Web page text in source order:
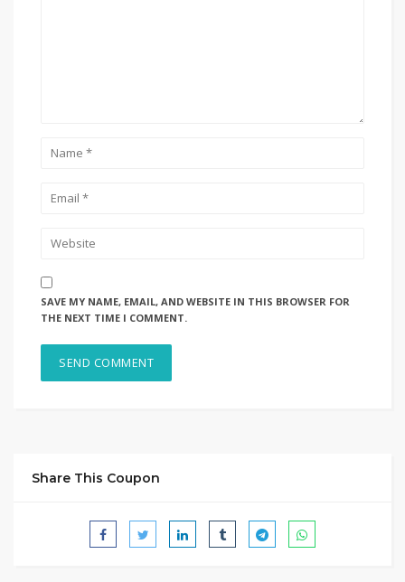
SAVE MY NAME, EMAIL, AND WEBSITE IN THIS BROWSER FOR
THE NEXT TIME I COMMENT.
Share This Coupon